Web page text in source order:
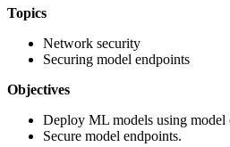
Topics
Network security
Securing model endpoints
Objectives
Deploy ML models using model
Secure model endpoints.